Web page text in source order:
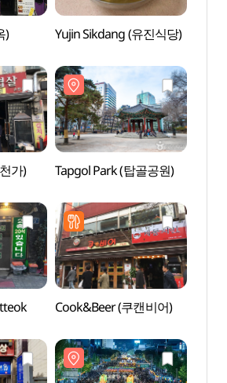
) Yujin Sikdang (유진식당)
가) Tapgol Park (탑골공원)
Cook&Beer (쿠캔비어)